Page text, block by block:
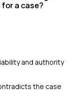
a case?
and authority
the case